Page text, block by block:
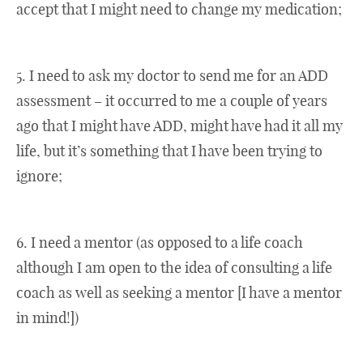
accept that I might need to change my medication;
5. I need to ask my doctor to send me for an ADD
assessment – it occurred to me a couple of years
ago that I might have ADD, might have had it all my
life, but it’s something that I have been trying to
ignore;
6. I need a mentor (as opposed to a life coach
although I am open to the idea of consulting a life
coach as well as seeking a mentor [I have a mentor
in mind!])